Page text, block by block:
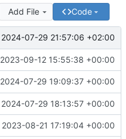
Add File Code
#58)
2024-07-29 21:57:06 +02:00
2023-09-12 15:55:38 +00:00
2024-07-29 19:09:37 +00:00
2024-07-29 18:13:57 +00:00
2023-08-21 17:19:04 +00:00